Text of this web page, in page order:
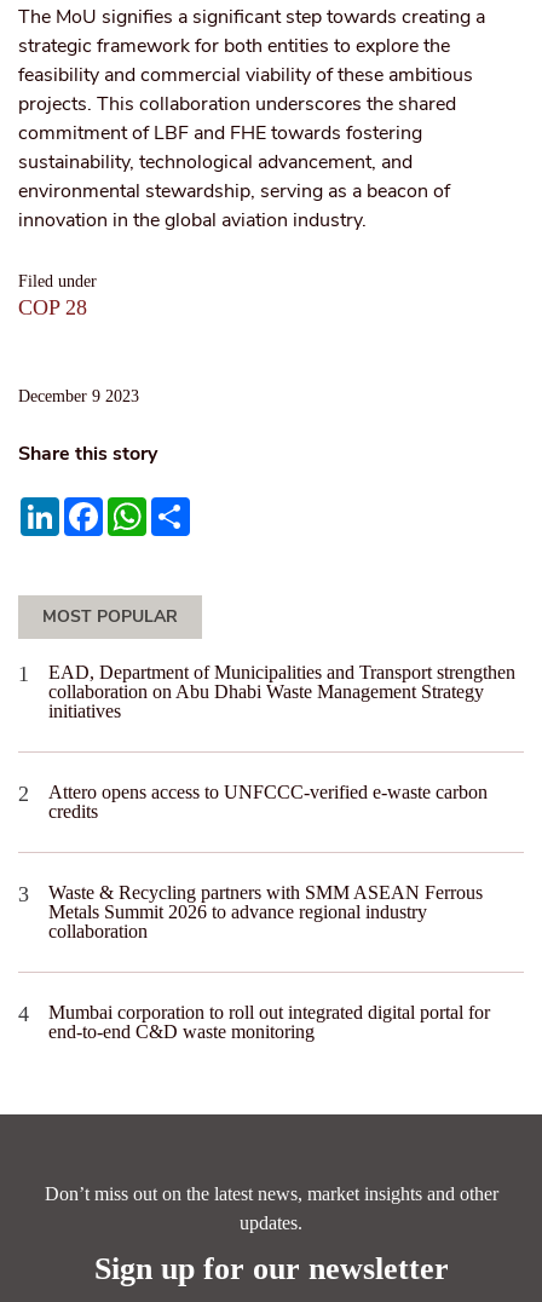
Filed under
COP 28
December 9 2023
Share this story
LinkedInFacebookWhatsApp
The MoU signifies a significant step towards creating a
strategic framework for both entities to explore the
feasibility and commercial viability of these ambitious
projects. This collaboration underscores the shared
commitment of LBF and FHE towards fostering
sustainability, technological advancement, and
environmental stewardship, serving as a beacon of
innovation in the global aviation industry.
MOST POPULAR
EAD, Department of Municipalities and Transport strengthen
collaboration on Abu Dhabi Waste Management Strategy
initiatives
Attero opens access to UNFCCC-verified e-waste carbon
credits
Waste & Recycling partners with SMM ASEAN Ferrous
Metals Summit 2026 to advance regional industry
collaboration
Mumbai corporation to roll out integrated digital portal for
end-to-end C&D waste monitoring
Don’t miss out on the latest news, market insights and other
updates.
Sign up for our newsletter